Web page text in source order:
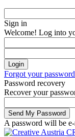
Sign in
Welcome! Log into
Forgot your
Password recovery
Recover your
A password will be